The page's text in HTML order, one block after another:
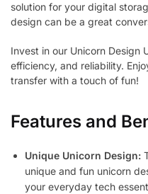
solution for your digital
design can be a great
Invest in our Unicorn Design
efficiency, and reliability.
transfer with a touch of fun!
Features and
Unique Unicorn Design:
unique and fun unicorn
your everyday tech